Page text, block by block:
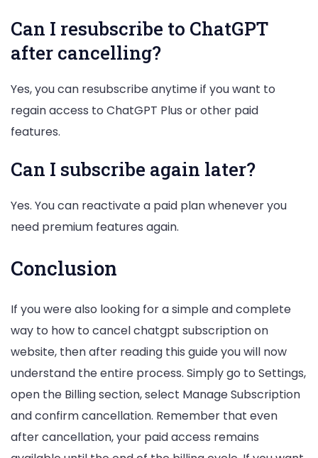
Can I resubscribe to ChatGPT
after cancelling?
Yes, you can resubscribe anytime if you want to
regain access to ChatGPT Plus or other paid
features.
Can I subscribe again later?
Yes. You can reactivate a paid plan whenever you
need premium features again.
Conclusion
If you were also looking for a simple and complete
way to how to cancel chatgpt subscription on
website, then after reading this guide you will now
understand the entire process. Simply go to Settings,
open the Billing section, select Manage Subscription
and confirm cancellation. Remember that even
after cancellation, your paid access remains